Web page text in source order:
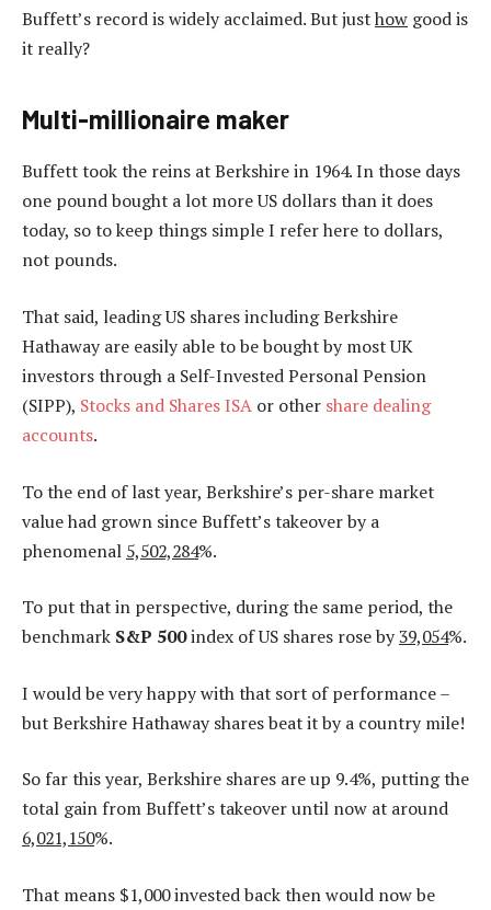
Buffett’s record is widely acclaimed. But justhow good is
it really?
Multi-millionaire maker
Buffett took the reins at Berkshire in 1964. In those days
one pound bought a lot more US dollars than it does
today, so to keep things simple I refer here to dollars,
not pounds.
That said, leading US shares including Berkshire
Hathaway are easily able to be bought by most UK
investors through a Self-Invested Personal Pension
(SIPP), Stocks and Shares ISA or other share dealing
accounts.
To the end of last year, Berkshire’s per-share market
value had grown since Buffett’s takeover by a
phenomenal 5,502,284%.
To put that in perspective, during the same period, the
benchmark S&P 500index of US shares rose by39,054%.
I would be very happy with that sort of performance –
but Berkshire Hathaway shares beat it by a country mile!
So far this year, Berkshire shares are up 9.4%, putting the
total gain from Buffett’s takeover until now at around
6,021,150%.
That means $1,000 invested back then would now be